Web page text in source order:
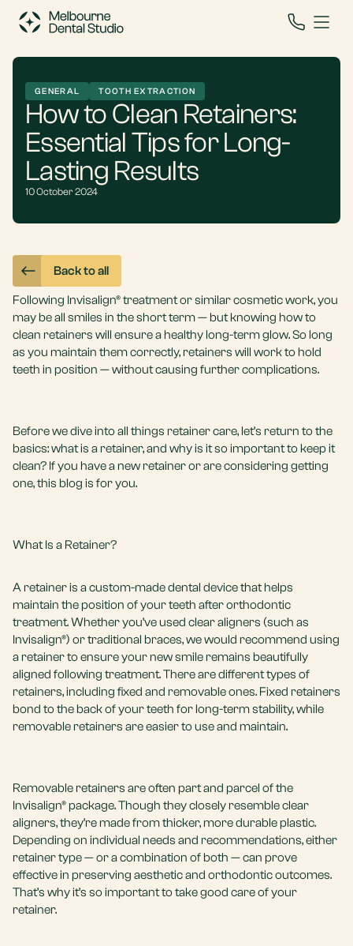
GENERAL TOOTH EXTRACTION
How to Clean Retainers:
Essential Tips for Long-
Lasting Results
10 October 2024
Back to all
Following Invisalign®treatment or similar cosmetic work, you
may be all smiles in the short term — but knowing how to
clean retainers will ensure a healthy long-term glow. So long
as you maintain them correctly, retainers will work to hold
teeth in position — without causing further complications.
Before we dive into all things retainer care, let’s return to the
basics: what is a retainer, and why is it so important to keep it
clean? If you have a new retainer or are considering getting
one, this blog is for you.
What Is a Retainer?
A retainer is a custom-made dental device that helps
maintain the position of your teeth after orthodontic
treatment. Whether you’ve used clear aligners (such as
Invisalign®) or traditional braces, we would recommend using
a retainer to ensure your new smile remains beautifully
aligned following treatment. There are different types of
retainers, including fixed and removable ones. Fixed retainers
bond to the back of your teeth for long-term stability, while
removable retainers are easier to use and maintain.
Removable retainers are often part and parcel of the
Invisalign® package. Though they closely resemble clear
aligners, they’re made from thicker, more durable plastic.
Depending on individual needs and recommendations, either
retainer type — or a combination of both — can prove
effective in preserving aesthetic and orthodontic outcomes.
That’s why it’s so important to take good care of your
retainer.